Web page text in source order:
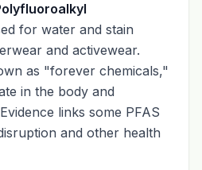
for water and stain
and activewear.
as "forever chemicals,"
in the body and
links some PFAS
and other health